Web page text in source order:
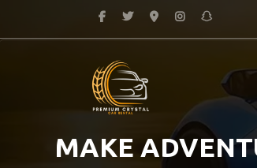
MAKE